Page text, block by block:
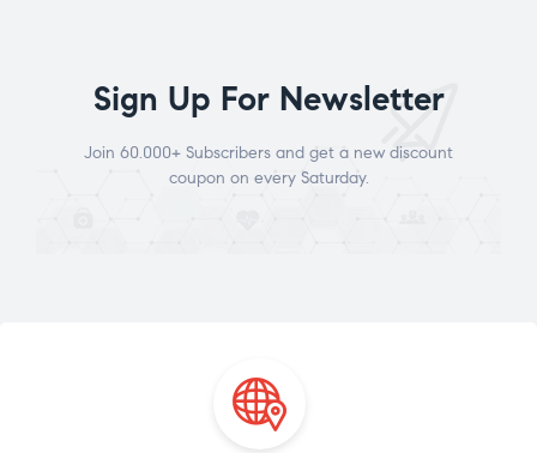
Sign Up For Newsletter
Join 60.000+ Subscribers and get a new discount
coupon on every Saturday.